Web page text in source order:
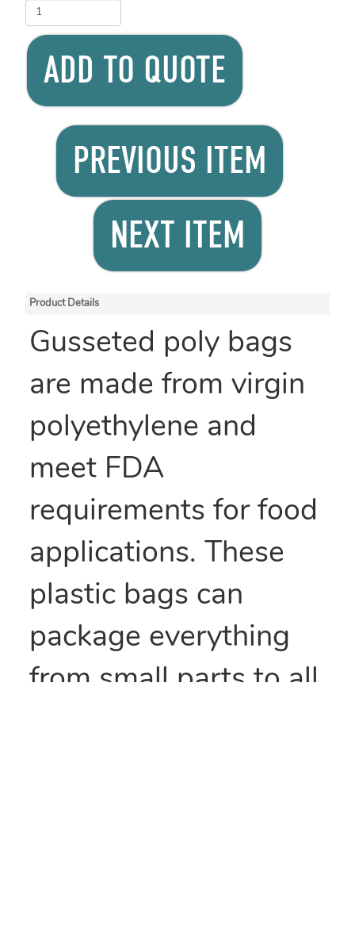
ADD TO QUOTE
PREVIOUS ITEM
NEXT ITEM
Product Details
Gusseted poly bags
are made from virgin
polyethylene and
meet FDA
requirements for food
applications. These
plastic bags can
package everything
from small parts to all